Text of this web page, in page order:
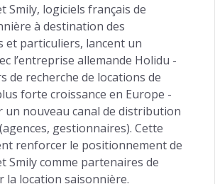
Smily, logiciels français de
à destination des
et particuliers, lancent un
l’entreprise allemande Holidu -
de recherche de locations de
forte croissance en Europe -
nouveau canal de distribution
gestionnaires). Cette
renforcer le positionnement de
Smily comme partenaires de
la location saisonnière.
→
→
Management →